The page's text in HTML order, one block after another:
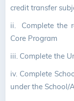
credit transfer
ii. Complete the
Core Program
iii. Complete the
iv. Complete
under the School/